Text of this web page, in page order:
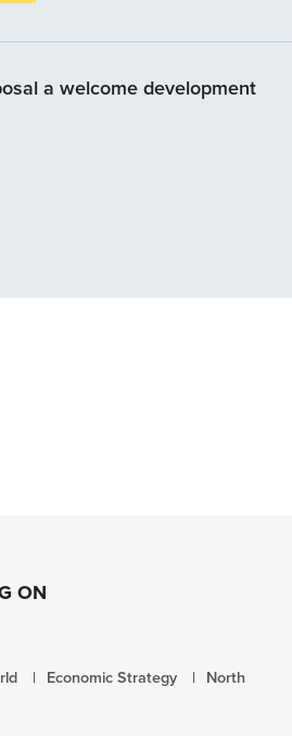
a welcome development
ON
Economic Strategy
North